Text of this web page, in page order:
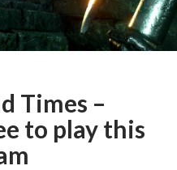
Times –
to play this